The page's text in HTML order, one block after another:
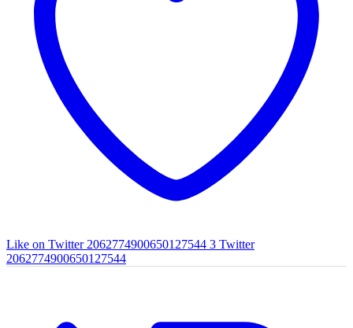
Like on Twitter 2062774900650127544 3 Twitter
2062774900650127544